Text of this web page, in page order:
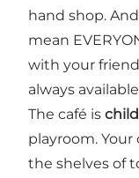
hand shop.
mean
with your
always
The café is
playroom.
the shelves of